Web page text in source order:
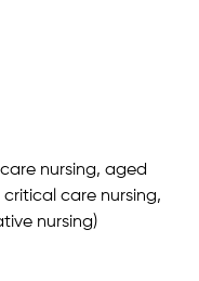
nursing, aged
care nursing,
nursing)